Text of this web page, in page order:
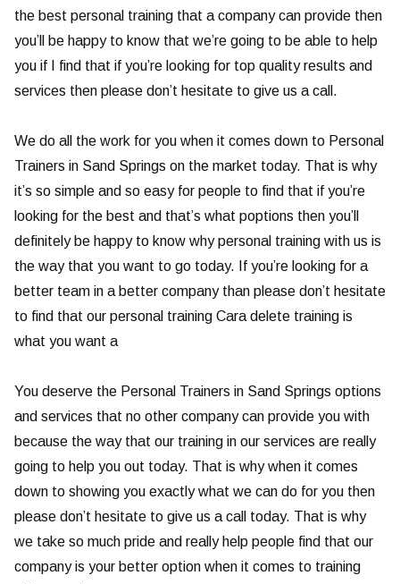
the best personal training that a company can provide then
you’ll be happy to know that we’re going to be able to help
you if I find that if you’re looking for top quality results and
services then please don’t hesitate to give us a call.
We do all the work for you when it comes down to Personal
Trainers in Sand Springs on the market today. That is why
it’s so simple and so easy for people to find that if you’re
looking for the best and that’s what poptions then you’ll
definitely be happy to know why personal training with us is
the way that you want to go today. If you’re looking for a
better team in a better company than please don’t hesitate
to find that our personal training Cara delete training is
what you want a
You deserve the Personal Trainers in Sand Springs options
and services that no other company can provide you with
because the way that our training in our services are really
going to help you out today. That is why when it comes
down to showing you exactly what we can do for you then
please don’t hesitate to give us a call today. That is why
we take so much pride and really help people find that our
company is your better option when it comes to training